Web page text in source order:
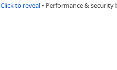
Click to reveal • Performance & security